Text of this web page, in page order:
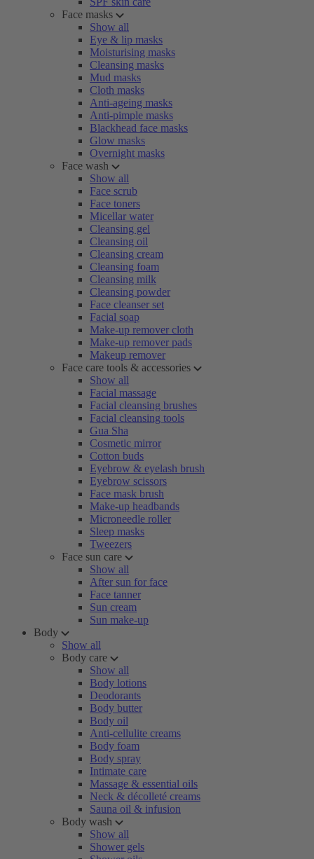
Face masks
Show all
Eye & lip masks
Moisturising masks
Cleansing masks
Mud masks
Cloth masks
Anti-ageing masks
Anti-pimple masks
Blackhead face masks
Glow masks
Overnight masks
Face wash
Show all
Face scrub
Face toners
Micellar water
Cleansing gel
Cleansing oil
Cleansing cream
Cleansing foam
Cleansing milk
Cleansing powder
Face cleanser set
Facial soap
Make-up remover cloth
Make-up remover pads
Makeup remover
Face care tools & accessories
Show all
Facial massage
Facial cleansing brushes
Facial cleansing tools
Gua Sha
Cosmetic mirror
Cotton buds
Eyebrow & eyelash brush
Eyebrow scissors
Face mask brush
Make-up headbands
Microneedle roller
Sleep masks
Tweezers
Face sun care
Show all
After sun for face
Face tanner
Sun cream
Sun make-up
Body
Show all
Body care
Show all
Body lotions
Deodorants
Body butter
Body oil
Anti-cellulite creams
Body foam
Body spray
Intimate care
Massage & essential oils
Neck & décolleté creams
Sauna oil & infusion
Body wash
Show all
Shower gels